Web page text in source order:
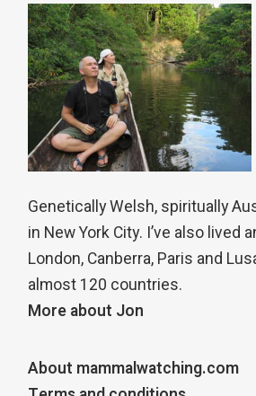
Genetically Welsh, spiritually
in New York City. I’ve also lived
London, Canberra, Paris and
almost 120 countries.
More about Jon
About mammalwatching.com